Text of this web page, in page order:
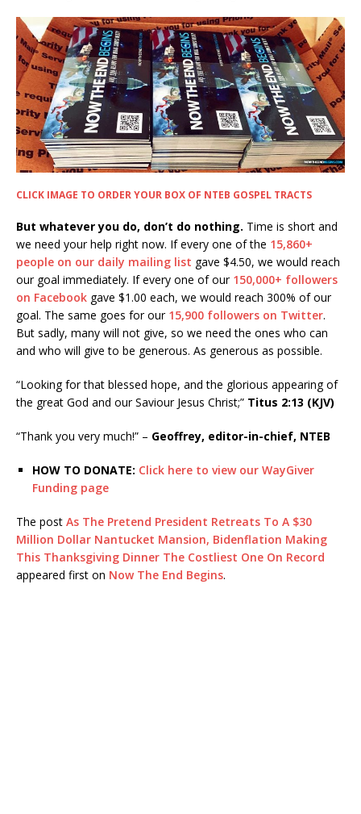
CLICK IMAGE TO ORDER YOUR BOX OF NTEB GOSPEL TRACTS
But whatever you do, don’t do nothing. Time is short and
we need your help right now. If every one of the 15,860+
people on our daily mailing list gave $4.50, we would reach
our goal immediately. If every one of our 150,000+ followers
on Facebook gave $1.00 each, we would reach 300% of our
goal. The same goes for our 15,900 followers on Twitter.
But sadly, many will not give, so we need the ones who can
and who will give to be generous. As generous as possible.
“Looking for that blessed hope, and the glorious appearing of
the great God and our Saviour Jesus Christ;” Titus 2:13 (KJV)
“Thank you very much!” – Geoffrey, editor-in-chief, NTEB
HOW TO DONATE: Click here to view our WayGiver
Funding page
The post As The Pretend President Retreats To A $30
Million Dollar Nantucket Mansion, Bidenflation Making
This Thanksgiving Dinner The Costliest One On Record
appeared first on Now The End Begins.